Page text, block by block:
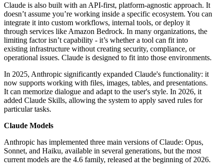
Claude is also built with an API-first, platform-agnostic approach. It
doesn’t assume you’re working inside a specific ecosystem. You can
integrate it into custom workflows, internal tools, or deploy it
through services like Amazon Bedrock. In many organizations, the
limiting factor isn’t capability - it’s whether a tool can fit into
existing infrastructure without creating security, compliance, or
operational issues. Claude is designed to fit into those environments.
In 2025, Anthropic significantly expanded Claude's functionality: it
now supports working with files, images, tables, and presentations.
It can memorize dialogue and adapt to the user's style. In 2026, it
added Claude Skills, allowing the system to apply saved rules for
particular tasks.
Claude Models
Anthropic has implemented three main versions of Claude: Opus,
Sonnet, and Haiku, available in several generations, but the most
current models are the 4.6 family, released at the beginning of 2026.